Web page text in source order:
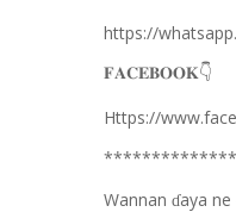
https://
𝐅𝐀𝐂𝐄𝐁𝐎𝐎𝐊👇
Https://
Wannan ɗaya